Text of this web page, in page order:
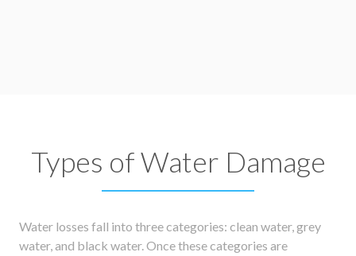
Types of Water Damage
Water losses fall into three categories: clean water, grey
water, and black water. Once these categories are